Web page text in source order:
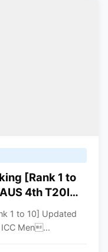
[Rank 1 to
4th T20I
Standings
1 to 10] Updated
Men...